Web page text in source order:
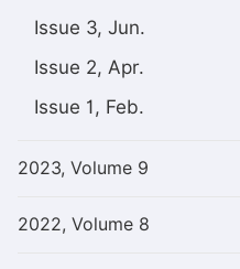
Issue 3, Jun.
Issue 2, Apr.
Issue 1, Feb.
2023, Volume 9
2022, Volume 8